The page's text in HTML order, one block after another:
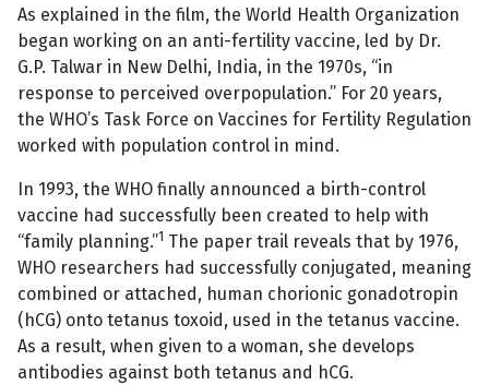
As explained in the film, the World Health Organization
began working on an anti-fertility vaccine, led by Dr.
G.P. Talwar in New Delhi, India, in the 1970s, “in
response to perceived overpopulation.” For 20 years,
the WHO’s Task Force on Vaccines for Fertility Regulation
worked with population control in mind.
In 1993, the WHO finally announced a birth-control
vaccine had successfully been created to help with
“family planning.”1 The paper trail reveals that by 1976,
WHO researchers had successfully conjugated, meaning
combined or attached, human chorionic gonadotropin
(hCG) onto tetanus toxoid, used in the tetanus vaccine.
As a result, when given to a woman, she develops
antibodies against both tetanus and hCG.